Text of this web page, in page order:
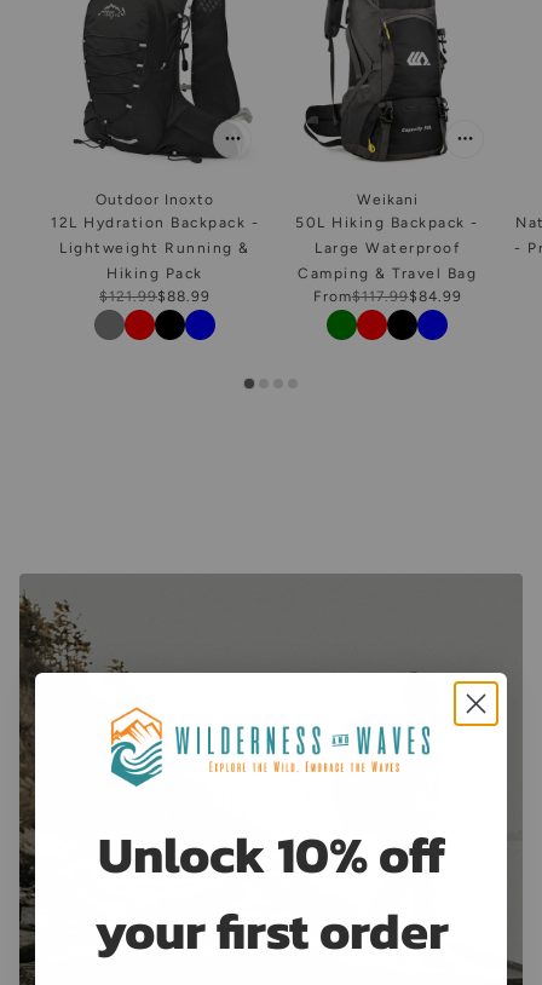
Outdoor Inoxto
12L Hydration Backpack -
Lightweight Running &
Hiking Pack
$121.99$88.99
Color
Weikani
50L Hiking Backpack -
Large Waterproof
Camping & Travel Bag
From$117.99$84.99
Color
-
View more
Unlock 10% off
your first order